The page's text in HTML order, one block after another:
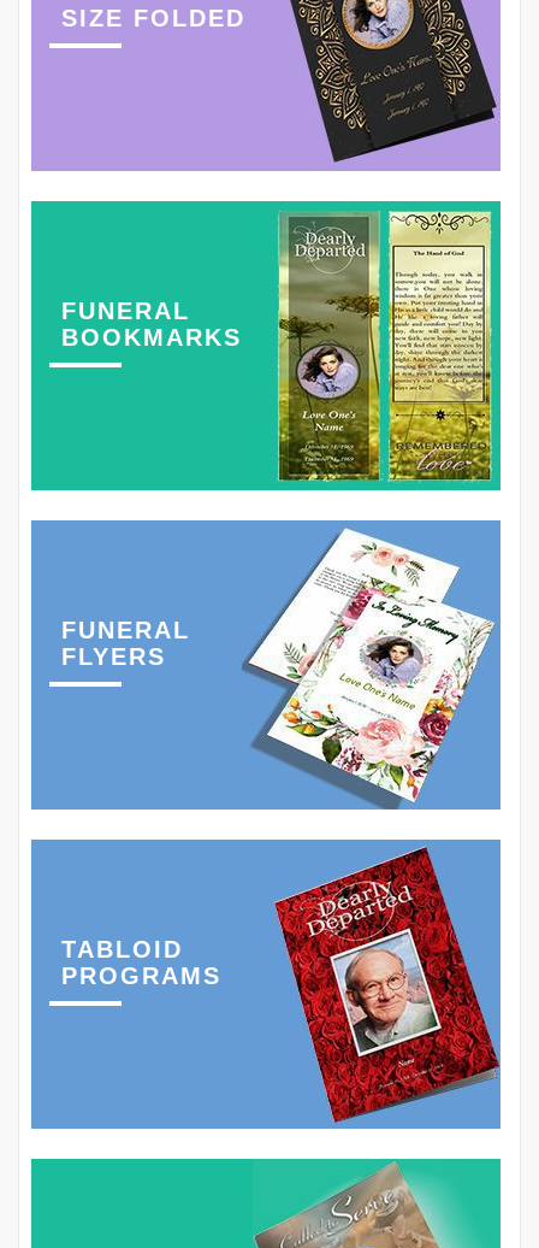
SIZE FOLDED
FUNERAL
BOOKMARKS
FUNERAL
FLYERS
TABLOID
PROGRAMS